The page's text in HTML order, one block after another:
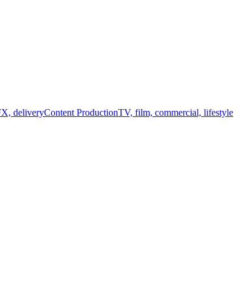
deliveryContent ProductionTV, film, commercial, lifestyle